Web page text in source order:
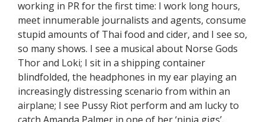
working in PR for the first time: I work long hours,
meet innumerable journalists and agents, consume
stupid amounts of Thai food and cider, and I see so,
so many shows. I see a musical about Norse Gods
Thor and Loki; I sit in a shipping container
blindfolded, the headphones in my ear playing an
increasingly distressing scenario from within an
airplane; I see Pussy Riot perform and am lucky to
catch Amanda Palmer in one of her ‘ninja gigs’.